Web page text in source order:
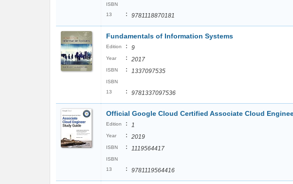
ISBN
13
: 9781118870181
Fundamentals of Information Systems
Edition : 9
Year : 2017
ISBN : 1337097535
ISBN
13
: 9781337097536
Official Google Cloud Certified Associate Cloud
Edition : 1
Year : 2019
ISBN : 1119564417
ISBN
13
: 9781119564416